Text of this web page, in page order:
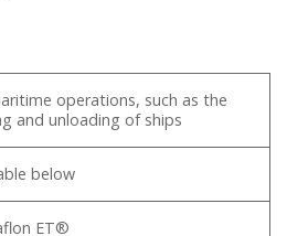
operations, such as the
and unloading of ships
below
ET®